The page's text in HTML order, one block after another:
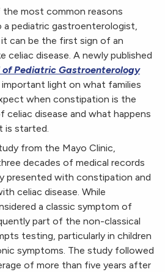
most common reasons
a pediatric gastroenterologist,
can be the first sign of an
celiac disease. A newly published
of Pediatric Gastroenterology
important light on what families
when constipation is the
disease and what happens
is started.
from the Mayo Clinic,
decades of medical records
presented with constipation and
celiac disease. While
a classic symptom of
part of the non-classical
testing, particularly in children
symptoms. The study followed
of more than five years after